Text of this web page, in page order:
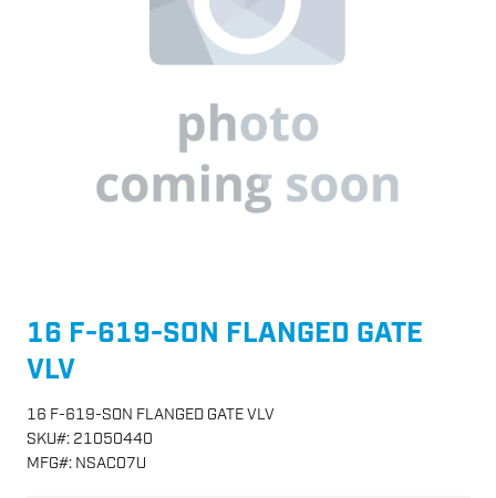
16 F-619-SON FLANGED GATE
VLV
16 F-619-SON FLANGED GATE VLV
SKU#: 21050440
MFG#: NSAC07U